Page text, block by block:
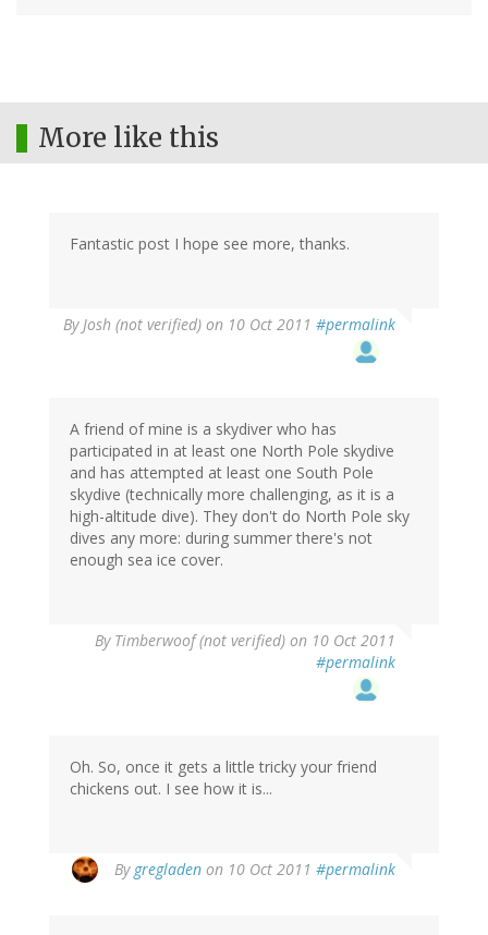
More like this
Fantastic post I hope see more, thanks.
ByJosh (not verified) on 10 Oct 2011 #permalink
A friend of mine is a skydiver who has
participated in at least one North Pole skydive
and has attempted at least one South Pole
skydive (technically more challenging, as it is a
high-altitude dive). They don't do North Pole sky
dives any more: during summer there's not
enough sea ice cover.
By Timberwoof (not verified) on 10 Oct 2011
#permalink
Oh. So, once it gets a little tricky your friend
chickens out. I see how it is...
By gregladen on 10 Oct 2011 #permalink